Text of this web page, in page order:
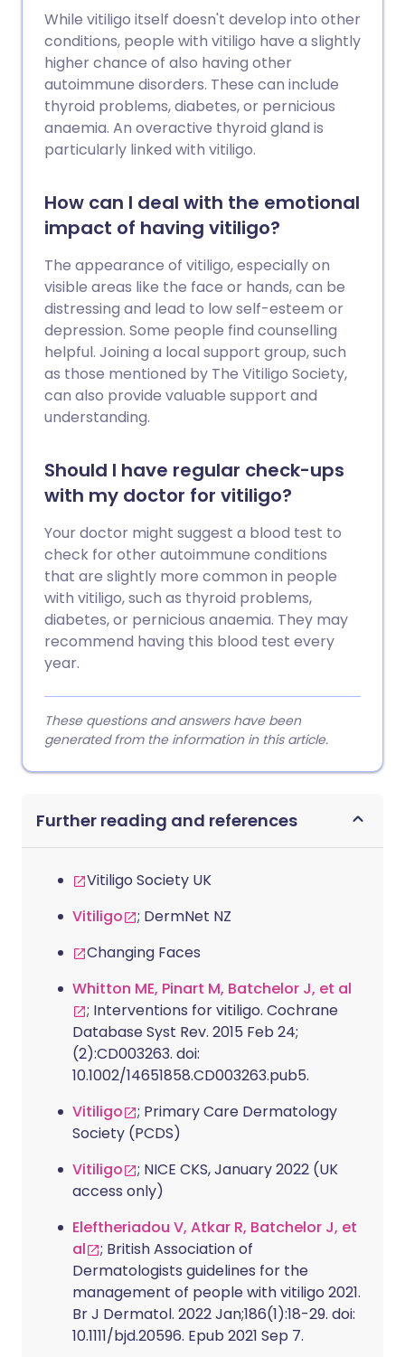
While vitiligo itself doesn't develop into other
conditions, people with vitiligo have a slightly
higher chance of also having other
autoimmune disorders. These can include
thyroid problems, diabetes, or pernicious
anaemia. An overactive thyroid gland is
particularly linked with vitiligo.
How can I deal with the emotional
impact of having vitiligo?
The appearance of vitiligo, especially on
visible areas like the face or hands, can be
distressing and lead to low self-esteem or
depression. Some people find counselling
helpful. Joining a local support group, such
as those mentioned by The Vitiligo Society,
can also provide valuable support and
understanding.
Should I have regular check-ups
with my doctor for vitiligo?
Your doctor might suggest a blood test to
check for other autoimmune conditions
that are slightly more common in people
with vitiligo, such as thyroid problems,
diabetes, or pernicious anaemia. They may
recommend having this blood test every
year.
These questions and answers have been
generated from the information in this article.
Further reading and references
Vitiligo Society UK
Vitiligo
; DermNet NZ
Changing Faces
Whitton ME, Pinart M, Batchelor J, et al
; Interventions for vitiligo. Cochrane
Database Syst Rev. 2015 Feb 24;
(2):CD003263. doi:
10.1002/14651858.CD003263.pub5.
Vitiligo
; Primary Care Dermatology
Society (PCDS)
Vitiligo
; NICE CKS, January 2022 (UK
access only)
Eleftheriadou V, Atkar R, Batchelor J, et
al
; British Association of
Dermatologists guidelines for the
management of people with vitiligo 2021.
Br J Dermatol. 2022 Jan;186(1):18-29. doi:
10.1111/bjd.20596. Epub 2021 Sep 7.